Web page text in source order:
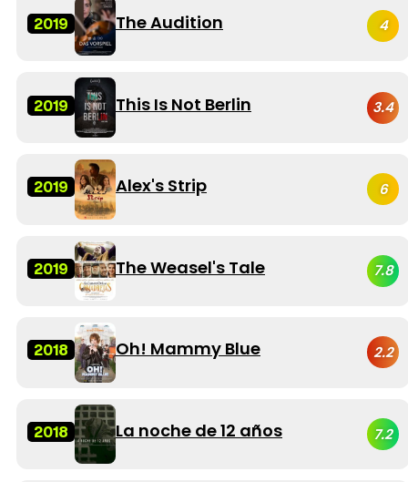
2019 The Audition 4
2019 This Is Not Berlin 3.4
2019 Alex's Strip 6
2019 The Weasel's Tale 7.8
2018 Oh! Mammy Blue 2.2
2018 La noche de 12 años 7.2